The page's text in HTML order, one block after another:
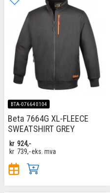
BTA-076640104
Beta 7664G XL-FLEECE
SWEATSHIRT GREY
kr 924,-
kr 739,-eks. mva